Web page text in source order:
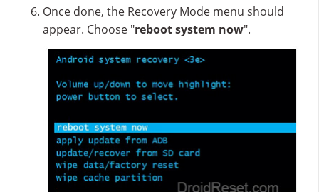
Once done, the Recovery Mode menu should
appear. Choose "reboot system now".